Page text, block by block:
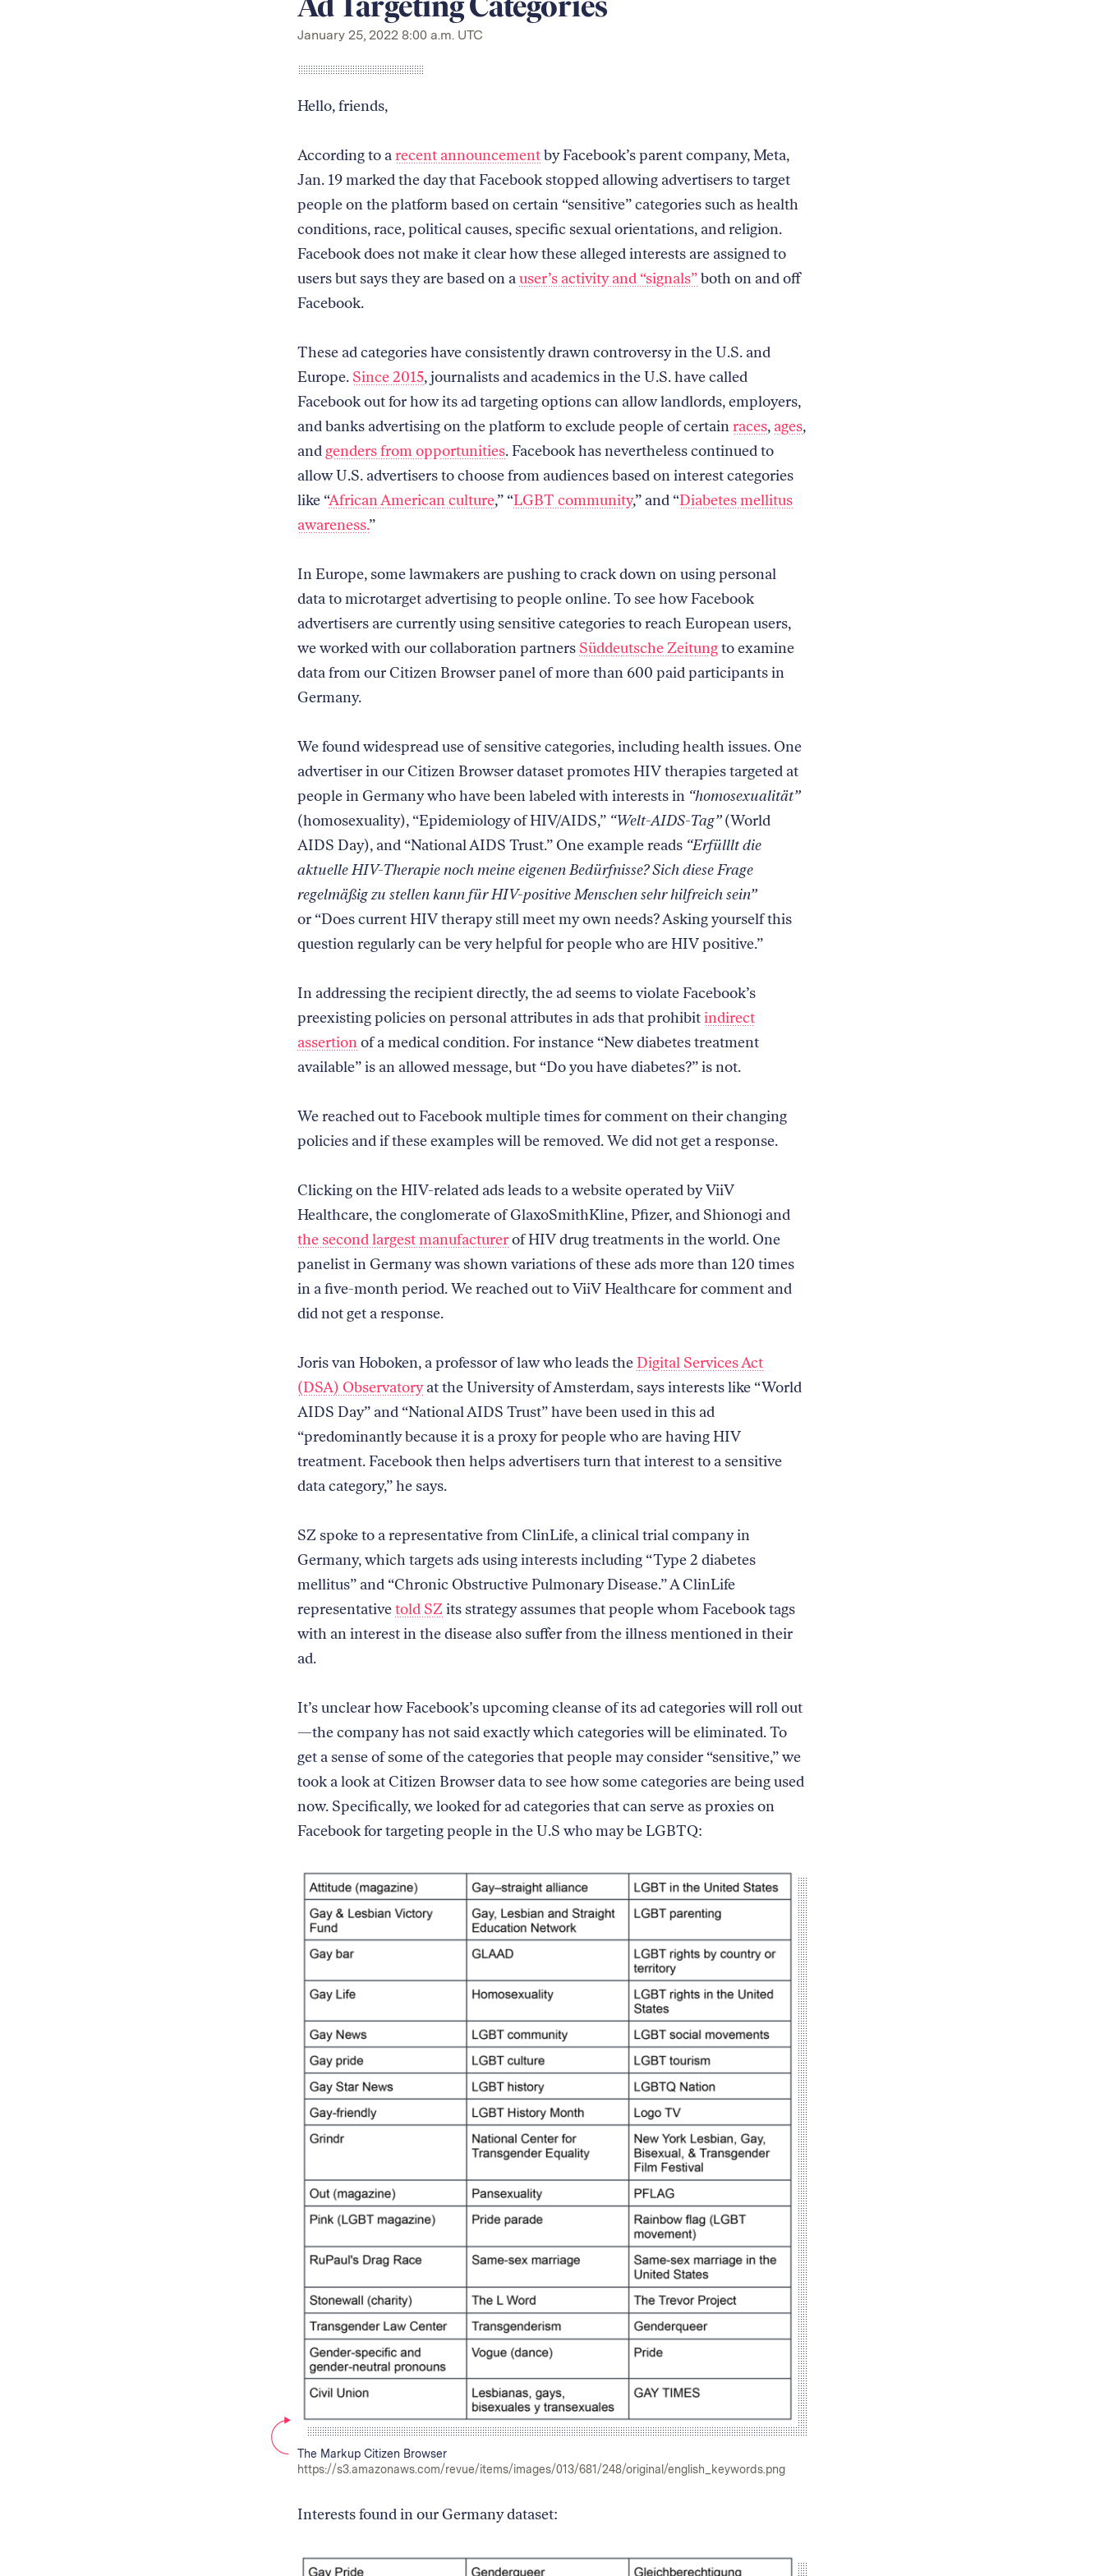
January 25, 2022 8:00 a.m. UTC
Hello, friends,
According to arecent announcementby Facebook’s parent company, Meta,
Jan. 19 marked the day that Facebook stopped allowing advertisers to target
people on the platform based on certain “sensitive” categories such as health
conditions, race, political causes, specific sexual orientations, and religion.
Facebook does not make it clear how these alleged interests are assigned to
users but says they are based on auser’s activity and “signals”both on and off
Facebook.
These ad categories have consistently drawn controversy in the U.S. and
Europe. Since 2015, journalists and academics in the U.S. have called
Facebook out for how its ad targeting options can allow landlords, employers,
and banks advertising on the platform to exclude people of certainraces, ages,
and genders from opportunities. Facebook has nevertheless continued to
allow U.S. advertisers to choose from audiences based on interest categories
like “African American culture,” “LGBT community,” and “Diabetes mellitus
awareness.”
In Europe, some lawmakers are pushing to crack down on using personal
data to microtarget advertising to people online. To see how Facebook
advertisers are currently using sensitive categories to reach European users,
we worked with our collaboration partners Süddeutsche Zeitungto examine
data from our Citizen Browser panel of more than 600 paid participants in
Germany.
We found widespread use of sensitive categories, including health issues. One
advertiser in our Citizen Browser dataset promotes HIV therapies targeted at
people in Germany who have been labeled with interests in “homosexualität”
(homosexuality), “Epidemiology of HIV/AIDS,” “Welt-AIDS-Tag”(World
AIDS Day), and “National AIDS Trust.” One example reads “Erfülllt die
aktuelle HIV-Therapie noch meine eigenen Bedürfnisse? Sich diese Frage
regelmäßig zu stellen kann für HIV-positive Menschen sehr hilfreich sein”
or “Does current HIV therapy still meet my own needs? Asking yourself this
question regularly can be very helpful for people who are HIV positive.”
In addressing the recipient directly, the ad seems to violate Facebook’s
preexisting policies on personal attributes in ads that prohibitindirect
assertionof a medical condition. For instance “New diabetes treatment
available” is an allowed message, but “Do you have diabetes?” is not.
We reached out to Facebook multiple times for comment on their changing
policies and if these examples will be removed. We did not get a response.
Clicking on the HIV-related ads leads to a website operated by ViiV
Healthcare, the conglomerate of GlaxoSmithKline, Pfizer, and Shionogi and
the second largest manufacturerof HIV drug treatments in the world. One
panelist in Germany was shown variations of these ads more than 120 times
in a five-month period. We reached out to ViiV Healthcare for comment and
did not get a response.
Joris van Hoboken, a professor of law who leads the Digital Services Act
(DSA) Observatoryat the University of Amsterdam, says interests like “World
AIDS Day” and “National AIDS Trust” have been used in this ad
“predominantly because it is a proxy for people who are having HIV
treatment. Facebook then helps advertisers turn that interest to a sensitive
data category,” he says.
SZ spoke to a representative from ClinLife, a clinical trial company in
Germany, which targets ads using interests including “Type 2 diabetes
mellitus” and “Chronic Obstructive Pulmonary Disease.” A ClinLife
representativetold SZ its strategy assumes that people whom Facebook tags
with an interest in the disease also suffer from the illness mentioned in their
ad.
It’s unclear how Facebook’s upcoming cleanse of its ad categories will roll out
—the company has not said exactly which categories will be eliminated. To
get a sense of some of the categories that people may consider “sensitive,” we
took a look at Citizen Browser data to see how some categories are being used
now. Specifically, we looked for ad categories that can serve as proxies on
Facebook for targeting people in the U.S who may be LGBTQ:
The Markup Citizen Browser
https://s3.amazonaws.com/revue/items/images/013/681/248/original/english_keywords.png
Interests found in our Germany dataset: